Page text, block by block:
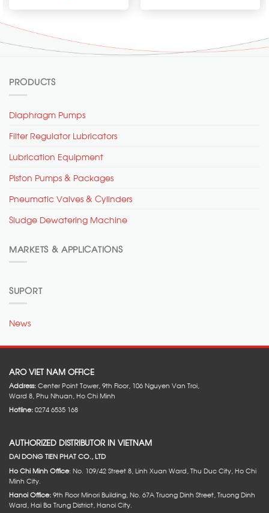
PRODUCTS
Diaphragm Pumps
Filter Regulator Lubricators
Lubrication Equipment
Piston Pumps & Packages
Pneumatic Valves & Cylinders
Sludge Dewatering Machine
MARKETS & APPLICATIONS
SUPORT
News
ARO VIET NAM OFFICE
Address:Center Point Tower, 9th Floor, 106 Nguyen Van Troi,
Ward 8, Phu Nhuan, Ho Chi Minh
Hotline:0274 6535 168
AUTHORIZED DISTRIBUTOR IN VIETNAM
DAI DONG TIEN PHAT CO., LTD
Ho Chi Minh Office: No. 109/42 Street 8, Linh Xuan Ward, Thu Duc City, Ho Chi
Minh City.
Hanoi Office:9th Floor Minori Building, No. 67A Truong Dinh Street, Truong Dinh
Ward, Hai Ba Trung District, Hanoi City.